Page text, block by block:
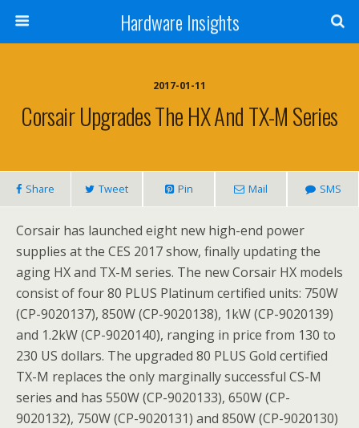
Hardware Insights
2017-01-11
Corsair Upgrades The HX And TX-M Series
Share Tweet Pin Mail SMS
Corsair has launched eight new high-end power
supplies at the CES 2017 show, finally updating the
aging HX and TX-M series. The new Corsair HX models
consist of four 80 PLUS Platinum certified units: 750W
(CP-9020137), 850W (CP-9020138), 1kW (CP-9020139)
and 1.2kW (CP-9020140), ranging in price from 130 to
230 US dollars. The upgraded 80 PLUS Gold certified
TX-M replaces the only marginally successful CS-M
series and has 550W (CP-9020133), 650W (CP-
9020132), 750W (CP-9020131) and 850W (CP-9020130)